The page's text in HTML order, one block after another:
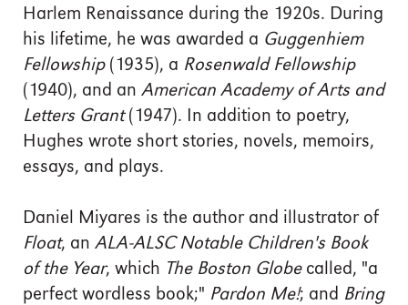
Harlem Renaissance during the 1920s. During
his lifetime, he was awarded a Guggenhiem
Fellowship(1935), a Rosenwald Fellowship
(1940), and an American Academy of Arts and
Letters Grant(1947). In addition to poetry,
Hughes wrote short stories, novels, memoirs,
essays, and plays.
Daniel Miyares is the author and illustrator of
Float, an ALA-ALSC Notable Children's Book
of the Year, which The Boston Globecalled, "a
perfect wordless book;" Pardon Me!; and Bring